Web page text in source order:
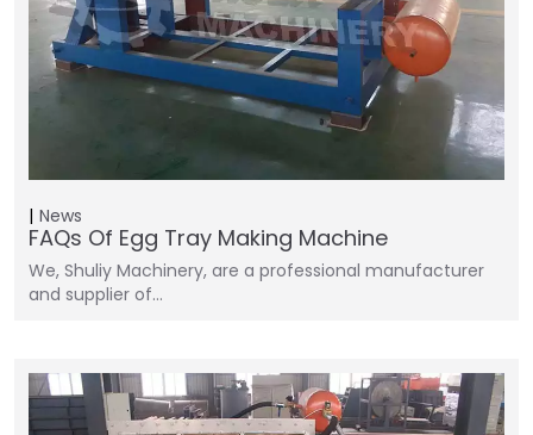
News
FAQs Of Egg Tray Making Machine
We, Shuliy Machinery, are a professional manufacturer
and supplier of…